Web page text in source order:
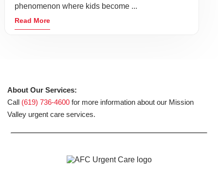
phenomenon where kids become ...
Read More
About Our Services:
Call (619) 736-4600 for more information about our Mission
Valley urgent care services.